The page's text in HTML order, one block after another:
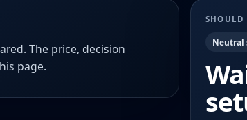
The price, decision
page.
SHOULD
Neutral